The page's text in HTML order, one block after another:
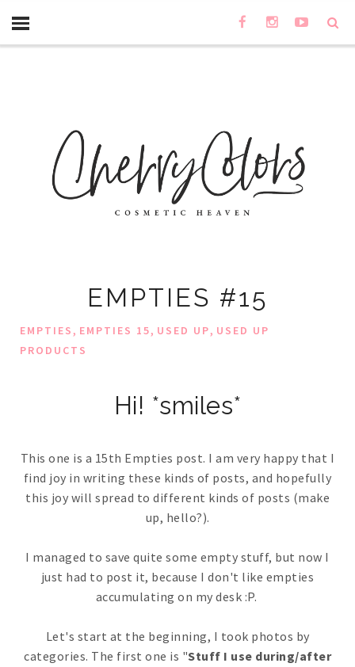
EMPTIES #15
EMPTIES, EMPTIES 15, USED UP, USED UP
PRODUCTS
Hi! *smiles*
This one is a 15th Empties post. I am very happy that I
find joy in writing these kinds of posts, and hopefully
this joy will spread to different kinds of posts (make
up, hello?).
I managed to save quite some empty stuff, but now I
just had to post it, because I don't like empties
accumulating on my desk :P.
Let's start at the beginning, I took photos by
categories. The first one is "Stuff I use during/after